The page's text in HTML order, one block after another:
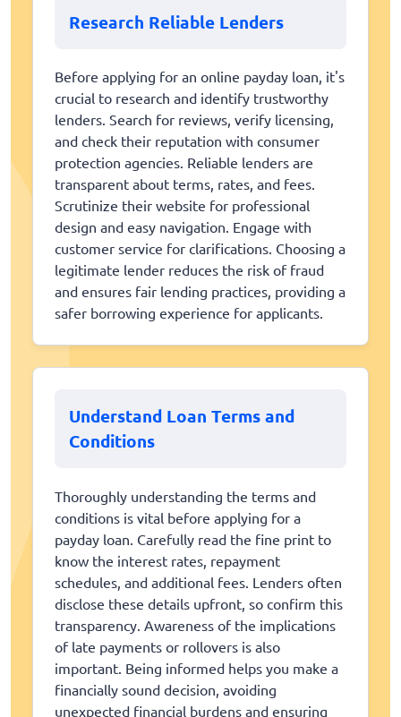
Research Reliable Lenders
Before applying for an online payday loan, it's
crucial to research and identify trustworthy
lenders. Search for reviews, verify licensing,
and check their reputation with consumer
protection agencies. Reliable lenders are
transparent about terms, rates, and fees.
Scrutinize their website for professional
design and easy navigation. Engage with
customer service for clarifications. Choosing a
legitimate lender reduces the risk of fraud
and ensures fair lending practices, providing a
safer borrowing experience for applicants.
Understand Loan Terms and
Conditions
Thoroughly understanding the terms and
conditions is vital before applying for a
payday loan. Carefully read the fine print to
know the interest rates, repayment
schedules, and additional fees. Lenders often
disclose these details upfront, so confirm this
transparency. Awareness of the implications
of late payments or rollovers is also
important. Being informed helps you make a
financially sound decision, avoiding
unexpected financial burdens and ensuring